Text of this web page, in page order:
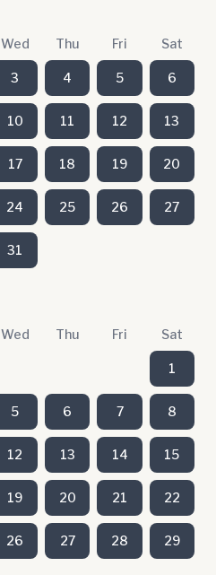
Wed Thu Fri Sat
3 4 5 6
10 11 12 13
17 18 19 20
24 25 26 27
31
Wed Thu Fri Sat
1
5 6 7 8
12 13 14 15
19 20 21 22
26 27 28 29